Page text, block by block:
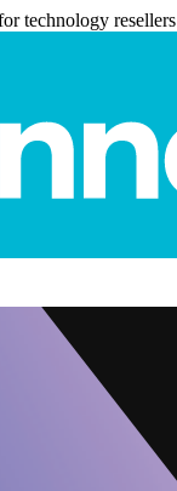
technology resellers